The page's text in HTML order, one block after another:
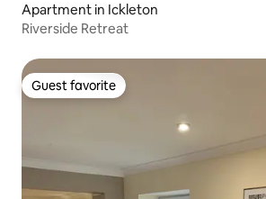
Apartment in Ickleton
Riverside Retreat
Guest favorite
Guest favorite